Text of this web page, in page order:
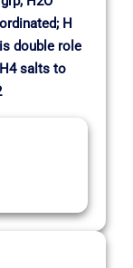
H
double role
salts to